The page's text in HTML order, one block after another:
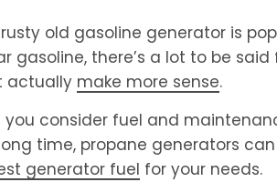
old gasoline generator is
gasoline, there’s a lot to be
actually make more sense.
you consider fuel and
time, propane generators
generator fuel for your needs.